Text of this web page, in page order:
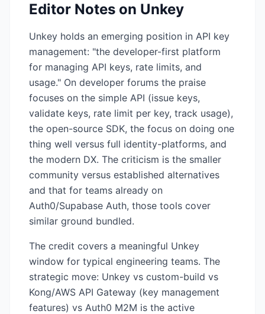
Editor Notes on Unkey
Unkey holds an emerging position in API key
management: "the developer-first platform
for managing API keys, rate limits, and
usage." On developer forums the praise
focuses on the simple API (issue keys,
validate keys, rate limit per key, track usage),
the open-source SDK, the focus on doing one
thing well versus full identity-platforms, and
the modern DX. The criticism is the smaller
community versus established alternatives
and that for teams already on
Auth0/Supabase Auth, those tools cover
similar ground bundled.
The credit covers a meaningful Unkey
window for typical engineering teams. The
strategic move: Unkey vs custom-build vs
Kong/AWS API Gateway (key management
features) vs Auth0 M2M is the active